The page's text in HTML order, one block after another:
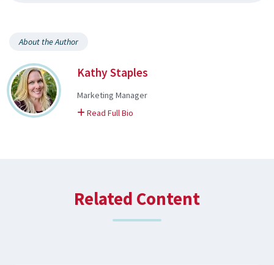
About the Author
Kathy Staples
Marketing Manager
Read Full Bio
Related Content